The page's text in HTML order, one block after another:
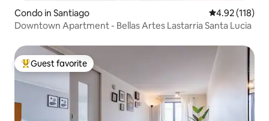
Condo in Santiago 4.92 out of 5
4.92 (118)
Downtown Apartment - Bellas Artes Lastarria Santa Lucia
Top guest favorite
Guest favorite